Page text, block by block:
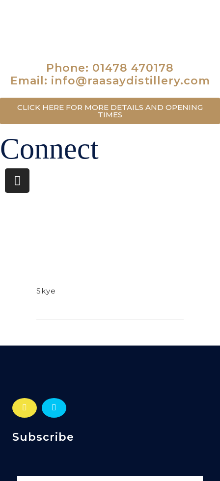
Phone: 01478 470178
Email: info@raasaydistillery.com
CLICK HERE FOR MORE DETAILS AND OPENING
TIMES
Connect
Skye
Subscribe